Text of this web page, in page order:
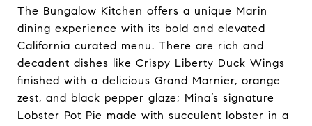
The Bungalow Kitchen offers a unique Marin
dining experience with its bold and elevated
California curated menu. There are rich and
decadent dishes like Crispy Liberty Duck Wings
finished with a delicious Grand Marnier, orange
zest, and black pepper glaze; Mina’s signature
Lobster Pot Pie made with succulent lobster in a